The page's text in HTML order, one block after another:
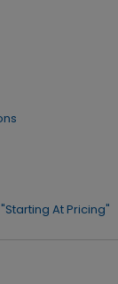
"Starting At Pricing"